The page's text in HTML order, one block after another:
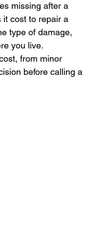
missing after a
it cost to repair a
type of damage,
you live.
from minor
before calling a